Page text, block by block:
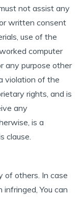
not assist any
written consent
use of the
computer
any purpose other
violation of the
rights, and is
any
is a
clause.
of others. In case
infringed, You can